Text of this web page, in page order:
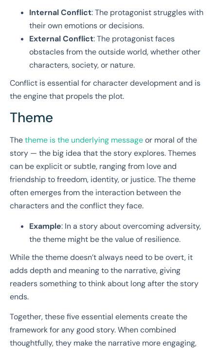
Internal Conflict: The protagonist struggles with
their own emotions or decisions.
External Conflict: The protagonist faces
obstacles from the outside world, whether other
characters, society, or nature.
Conflict is essential for character development and is
the engine that propels the plot.
Theme
Thetheme is the underlying messageor moral of the
story — the big idea that the story explores. Themes
can be explicit or subtle, ranging from love and
friendship to freedom, identity, or justice. The theme
often emerges from the interaction between the
characters and the conflict they face.
Example: In a story about overcoming adversity,
the theme might be the value of resilience.
While the theme doesn’t always need to be overt, it
adds depth and meaning to the narrative, giving
readers something to think about long after the story
ends.
Together, these five essential elements create the
framework for any good story. When combined
thoughtfully, they make the narrative more engaging,